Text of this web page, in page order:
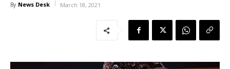
By News Desk March 18, 2021